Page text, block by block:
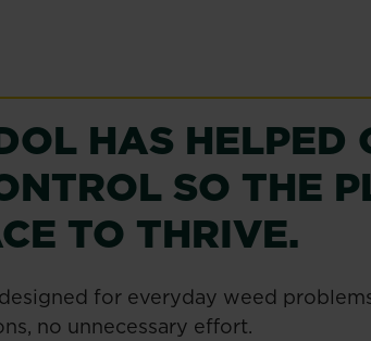
HAS HELPED
SO THE
TO THRIVE.
for everyday weed
no unnecessary effort.